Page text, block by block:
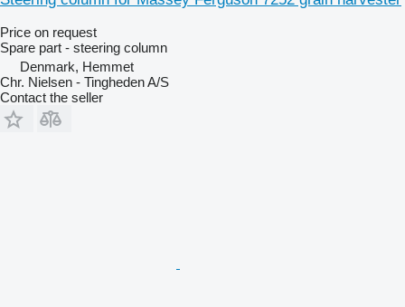
Price on request
Spare part - steering column
Denmark, Hemmet
Chr. Nielsen - Tingheden A/S
Contact the seller